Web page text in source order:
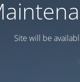
Site will be